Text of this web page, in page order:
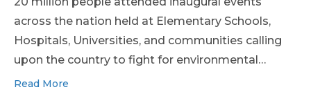
across the nation held at Elementary Schools,
Hospitals, Universities, and communities calling
upon the country to fight for environmental…
Read More